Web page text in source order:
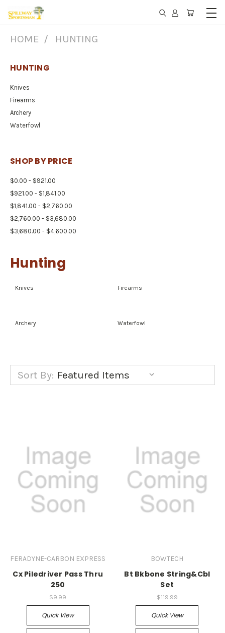
HOME HUNTING
HUNTING
Knives
Firearms
Archery
Waterfowl
SHOP BY PRICE
$0.00 - $921.00
$921.00 - $1,841.00
$1,841.00 - $2,760.00
$2,760.00 - $3,680.00
$3,680.00 - $4,600.00
Hunting
Knives Firearms
Archery Waterfowl
Sort By:
FERADYNE-CARBON EXPRESS
Cx Piledriver Pass Thru
250
$9.99
Quick View
BOWTECH
Bt Bkbone String&Cbl
Set
$119.99
Quick View